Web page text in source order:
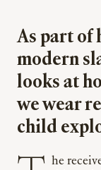
As part of
modern
looks at
we wear
child
he